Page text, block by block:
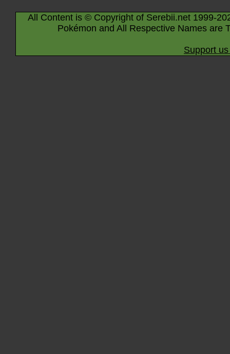
All Content is © Copyright of Serebii.net 1999-
Pokémon and All Respective Names are
Support